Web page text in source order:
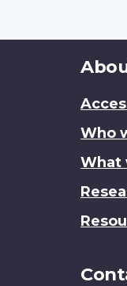
site
Who
What